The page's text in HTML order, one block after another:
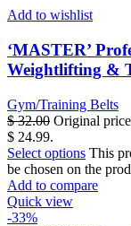
Add to wishlist
‘MASTER’
Weightlifting &
Gym/Training Belts
$32.00 Original
$ 24.99.
Select options This
be chosen on the
Add to compare
Quick view
-33%